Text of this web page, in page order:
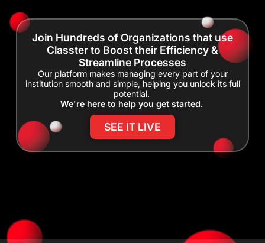
Join Hundreds of Organizations that use
Classter to Boost their Efficiency &
Streamline Processes
Our platform makes managing every part of your
institution smooth and simple, helping you unlock its full
potential.
We're here to help you get started.
SEE IT LIVE